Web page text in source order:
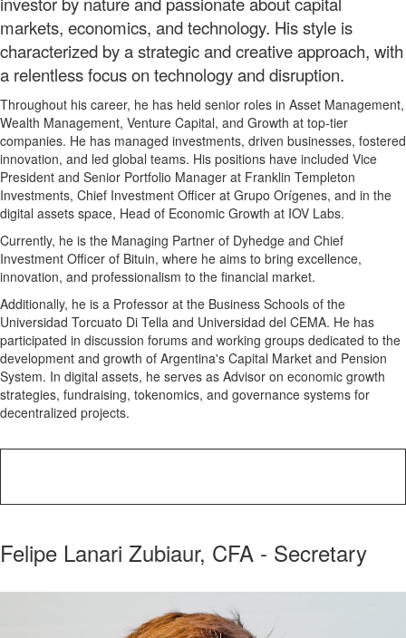
markets, economics, and technology. His style is
characterized by a strategic and creative approach, with
a relentless focus on technology and disruption.
Throughout his career, he has held senior roles in Asset Management,
Wealth Management, Venture Capital, and Growth at top-tier
companies. He has managed investments, driven businesses, fostered
innovation, and led global teams. His positions have included Vice
President and Senior Portfolio Manager at Franklin Templeton
Investments, Chief Investment Officer at Grupo Orígenes, and in the
digital assets space, Head of Economic Growth at IOV Labs.
Currently, he is the Managing Partner of Dyhedge and Chief
Investment Officer of Bituin, where he aims to bring excellence,
innovation, and professionalism to the financial market.
Additionally, he is a Professor at the Business Schools of the
Universidad Torcuato Di Tella and Universidad del CEMA. He has
participated in discussion forums and working groups dedicated to the
development and growth of Argentina's Capital Market and Pension
System. In digital assets, he serves as Advisor on economic growth
strategies, fundraising, tokenomics, and governance systems for
decentralized projects.
Felipe Lanari Zubiaur, CFA - Secretary